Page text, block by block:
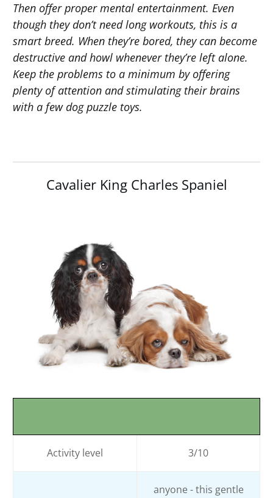
Then offer proper mental entertainment. Even
though they don’t need long workouts, this is a
smart breed. When they’re bored, they can become
destructive and howl whenever they’re left alone.
Keep the problems to a minimum by offering
plenty of attention and stimulating their brains
with a few dog puzzle toys.
Cavalier King Charles Spaniel
Activity level 3/10
anyone - this gentle